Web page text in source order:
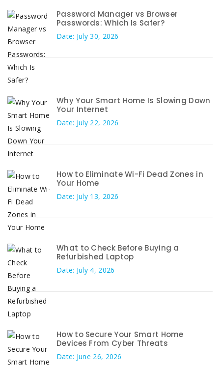
Password Manager vs Browser
Passwords: Which Is Safer?
Date: July 30, 2026
Why Your Smart Home Is Slowing Down
Your Internet
Date: July 22, 2026
How to Eliminate Wi-Fi Dead Zones in
Your Home
Date: July 13, 2026
What to Check Before Buying a
Refurbished Laptop
Date: July 4, 2026
How to Secure Your Smart Home
Devices From Cyber Threats
Date: June 26, 2026